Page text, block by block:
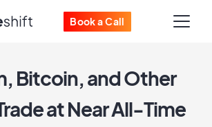
Book a Call
Bitcoin, and Other
at Near All-Time